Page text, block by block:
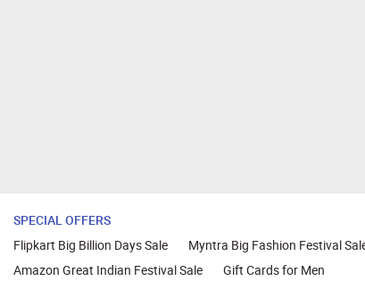
SPECIAL OFFERS
Flipkart Big Billion Days Sale
Myntra Big Fashion Festival
Amazon Great Indian Festival Sale
Gift Cards for Men